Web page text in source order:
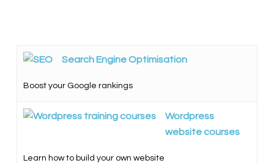
Search Engine Optimisation
Boost your Google rankings
Wordpress
website courses
Learn how to build your own website